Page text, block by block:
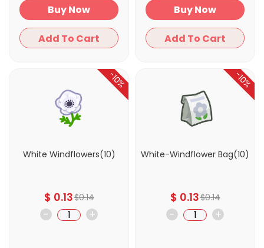
Buy Now
Add To Cart
Buy Now
Add To Cart
White Windflowers(10)
$ 0.13$0.14
- +
-10%
White-Windflower Bag(10)
$ 0.13$0.14
- +
-10%